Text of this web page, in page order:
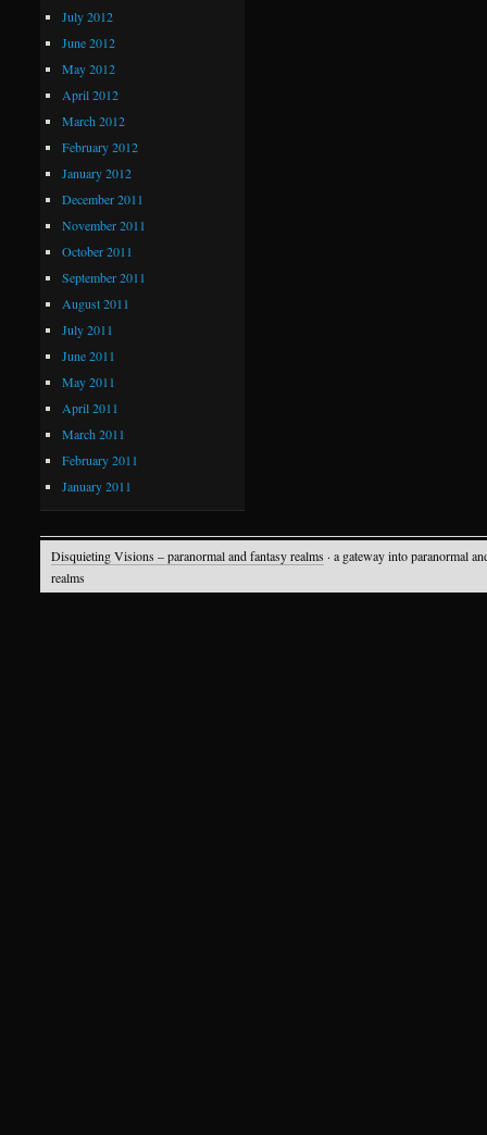
July 2012
June 2012
May 2012
April 2012
March 2012
February 2012
January 2012
December 2011
November 2011
October 2011
September 2011
August 2011
July 2011
June 2011
May 2011
April 2011
March 2011
February 2011
January 2011
Disquieting Visions – paranormal and fantasy realms · a gateway into paranormal
realms